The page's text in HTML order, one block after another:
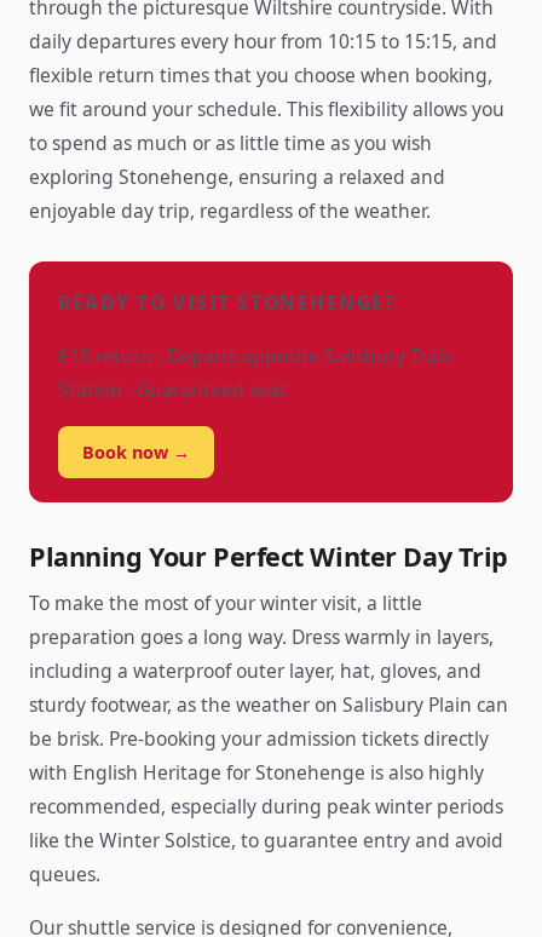
through the picturesque Wiltshire countryside. With
daily departures every hour from 10:15 to 15:15, and
flexible return times that you choose when booking,
we fit around your schedule. This flexibility allows you
to spend as much or as little time as you wish
exploring Stonehenge, ensuring a relaxed and
enjoyable day trip, regardless of the weather.
READY TO VISIT STONEHENGE?
£15 return · Departs opposite Salisbury Train
Station · Guaranteed seat
Book now →
Planning Your Perfect Winter Day Trip
To make the most of your winter visit, a little
preparation goes a long way. Dress warmly in layers,
including a waterproof outer layer, hat, gloves, and
sturdy footwear, as the weather on Salisbury Plain can
be brisk. Pre-booking your admission tickets directly
with English Heritage for Stonehenge is also highly
recommended, especially during peak winter periods
like the Winter Solstice, to guarantee entry and avoid
queues.
Our shuttle service is designed for convenience,